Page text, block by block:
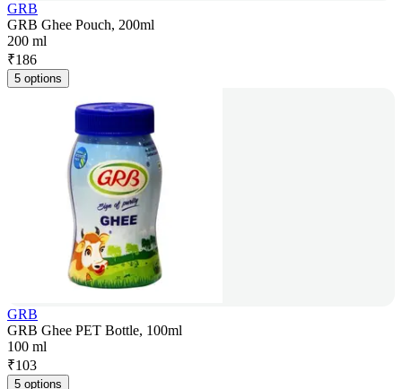
GRB
GRB Ghee Pouch, 200ml
200 ml
₹186
5 options
GRB
GRB Ghee PET Bottle, 100ml
100 ml
₹103
5 options